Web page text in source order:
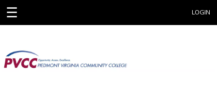
☰ LOGIN